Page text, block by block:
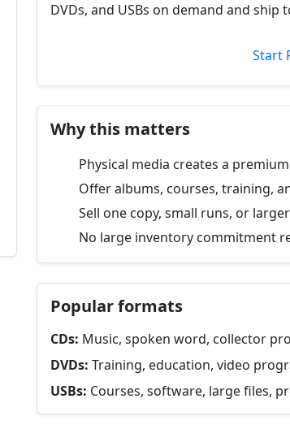
DVDs, and USBs on demand and
Start
Why this matters
Physical media creates a
Offer albums, courses, training,
Sell one copy, small runs, or
No large inventory commitment
Popular formats
CDs: Music, spoken word, collector
DVDs: Training, education, video
USBs: Courses, software, large files,